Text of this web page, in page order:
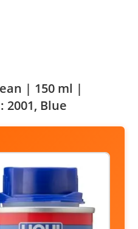
| 150 ml |
Blue